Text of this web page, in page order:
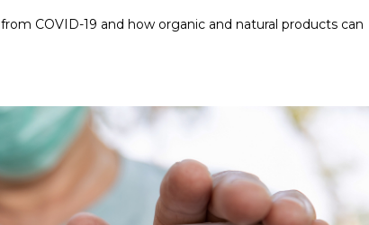
COVID-19 and how organic and natural products can